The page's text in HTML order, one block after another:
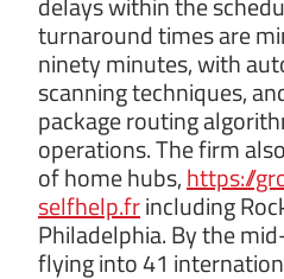
turnaround times are
ninety minutes, with
scanning techniques,
package routing
operations. The firm
of home hubs,https://
selfhelp.frincluding
Philadelphia. By the
flying into 41